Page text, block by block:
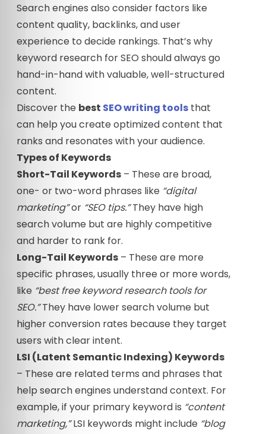
Search engines also consider factors like
content quality, backlinks, and user
experience to decide rankings. That’s why
keyword research for SEO should always go
hand-in-hand with valuable, well-structured
content.
Discover the best SEO writing tools that
can help you create optimized content that
ranks and resonates with your audience.
Types of Keywords
Short-Tail Keywords – These are broad,
one- or two-word phrases like “digital
marketing”or “SEO tips.”They have high
search volume but are highly competitive
and harder to rank for.
Long-Tail Keywords – These are more
specific phrases, usually three or more words,
like “best free keyword research tools for
SEO.”They have lower search volume but
higher conversion rates because they target
users with clear intent.
LSI (Latent Semantic Indexing) Keywords
– These are related terms and phrases that
help search engines understand context. For
example, if your primary keyword is “content
marketing,”LSI keywords might include “blog